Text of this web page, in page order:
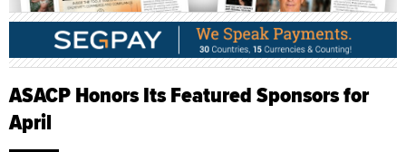
ASACP Honors Its Featured Sponsors for
April